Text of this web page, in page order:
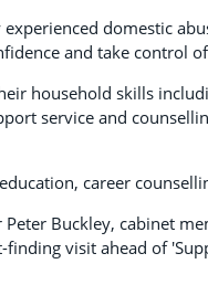
domestic
and take control
household skills
service and
career
Buckley, cabinet
visit ahead of